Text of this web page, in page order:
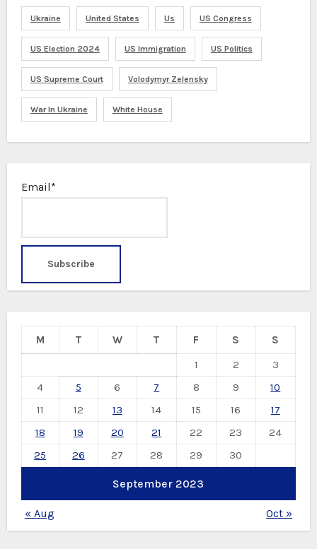
Ukraine United States Us US Congress
US Election 2024 US Immigration US Politics
US Supreme Court Volodymyr Zelensky
War In Ukraine White House
Email*
September 2023
M T W T F S
S
1
2
3
4
5 6 7 8 9
10
11
12 13 14 15 16
17
18
19 20 21 22 23
24
25
26 27 28 29 30
« Aug Oct »